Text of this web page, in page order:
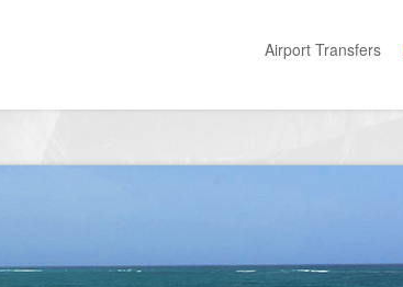
Airport Transfers